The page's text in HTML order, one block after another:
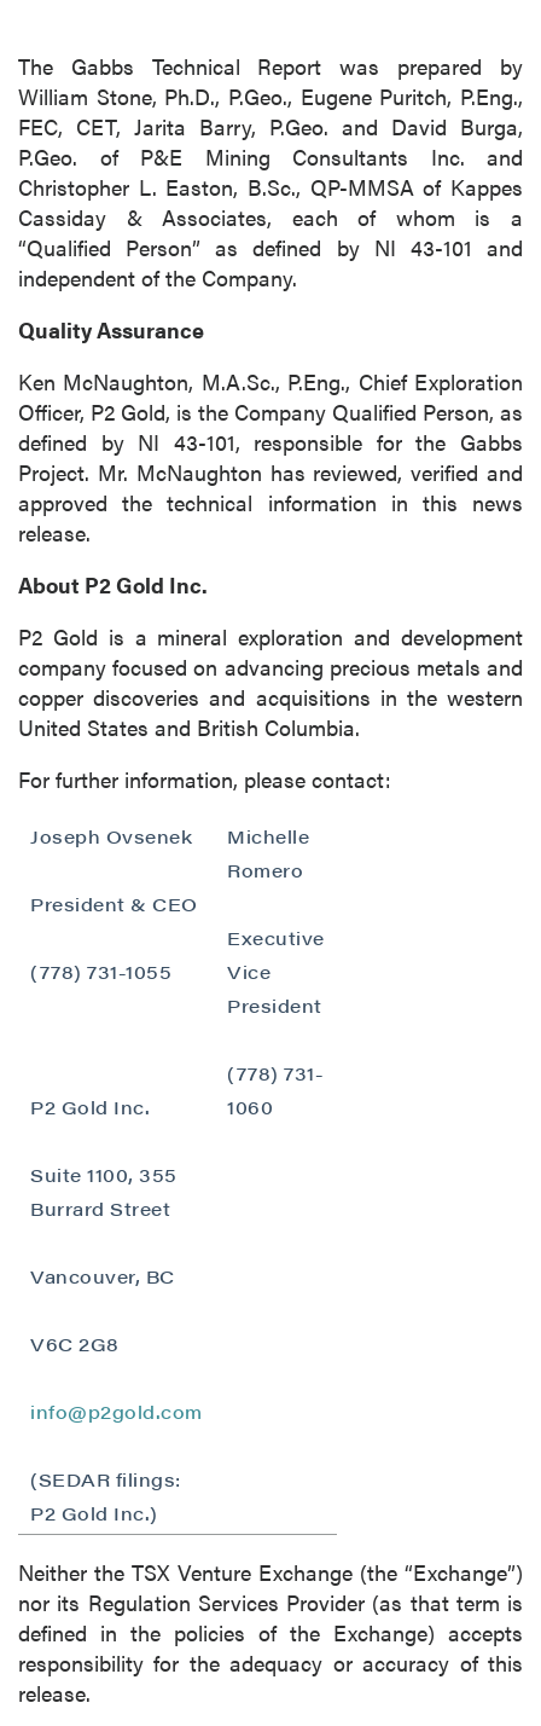
The Gabbs Technical Report was prepared by
William Stone, Ph.D., P.Geo., Eugene Puritch, P.Eng.,
FEC, CET, Jarita Barry, P.Geo. and David Burga,
P.Geo. of P&E Mining Consultants Inc. and
Christopher L. Easton, B.Sc., QP-MMSA of Kappes
Cassiday & Associates, each of whom is a
“Qualified Person” as defined by NI 43-101 and
independent of the Company.
Quality Assurance
Ken McNaughton, M.A.Sc., P.Eng., Chief Exploration
Officer, P2 Gold, is the Company Qualified Person, as
defined by NI 43-101, responsible for the Gabbs
Project. Mr. McNaughton has reviewed, verified and
approved the technical information in this news
release.
About P2 Gold Inc.
P2 Gold is a mineral exploration and development
company focused on advancing precious metals and
copper discoveries and acquisitions in the western
United States and British Columbia.
For further information, please contact:
Joseph Ovsenek
President & CEO
(778) 731-1055
P2 Gold Inc.
Suite 1100, 355
Burrard Street
Vancouver, BC
V6C 2G8
info@p2gold.com
(SEDAR filings:
P2 Gold Inc.)
Michelle
Romero
Executive
Vice
President
(778) 731-
1060
Neither the TSX Venture Exchange (the “Exchange”)
nor its Regulation Services Provider (as that term is
defined in the policies of the Exchange) accepts
responsibility for the adequacy or accuracy of this
release.
I agree to and consent to receive news,
updates, and other communications by way
of commercial electronic messages
(including email) from P2 Gold Inc. I
understand I may withdraw consent at any
time by clicking the unsubscribe link
contained in all emails from P2 Gold Inc.